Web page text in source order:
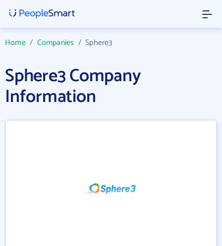
Home/ Companies /Sphere3
Sphere3 Company
Information